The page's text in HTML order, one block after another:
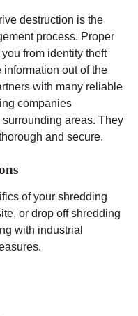
destruction is the
process. Proper
from identity theft
out of the
with many reliable
companies
areas. They
and secure.
of your shredding
or drop off shredding
with industrial